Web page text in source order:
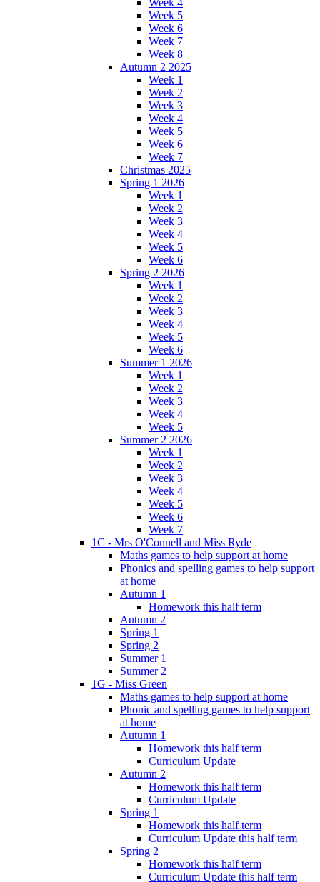
Week 5
Week 6
Week 7
Week 8
Autumn 2 2025
Week 1
Week 2
Week 3
Week 4
Week 5
Week 6
Week 7
Christmas 2025
Spring 1 2026
Week 1
Week 2
Week 3
Week 4
Week 5
Week 6
Spring 2 2026
Week 1
Week 2
Week 3
Week 4
Week 5
Week 6
Summer 1 2026
Week 1
Week 2
Week 3
Week 4
Week 5
Summer 2 2026
Week 1
Week 2
Week 3
Week 4
Week 5
Week 6
Week 7
1C - Mrs O'Connell and Miss Ryde
Maths games to help support at home
Phonics and spelling games to help support
at home
Autumn 1
Homework this half term
Autumn 2
Spring 1
Spring 2
Summer 1
Summer 2
1G - Miss Green
Maths games to help support at home
Phonic and spelling games to help support
at home
Autumn 1
Homework this half term
Curriculum Update
Autumn 2
Homework this half term
Curriculum Update
Spring 1
Homework this half term
Curriculum Update this half term
Spring 2
Homework this half term
Curriculum Update this half term